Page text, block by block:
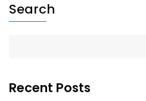
Search
Recent Posts